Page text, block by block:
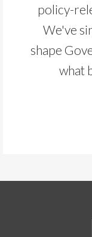
policy-
We've
shape
what